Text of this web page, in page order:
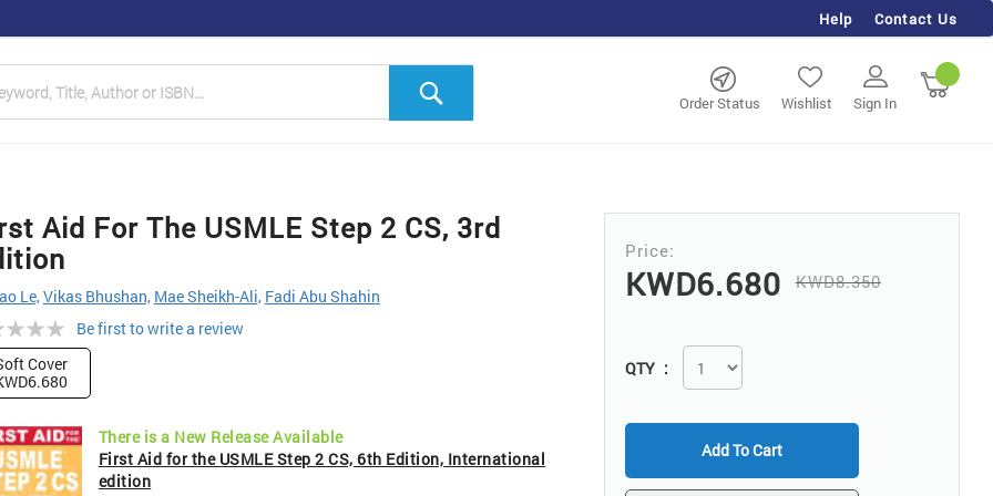
Help Contact Us
Order Status Wishlist Sign In
My
Search
Aid For The USMLE Step 2 CS, 3rd
Le,Vikas Bhushan, Mae Sheikh-Ali, Fadi Abu Shahin
Be first to write a review
Cover
There is a New Release Available
First Aid for the USMLE Step 2 CS, 6th Edition, International
edition
KWD6.680 KWD8.350
QTY
Add To Cart